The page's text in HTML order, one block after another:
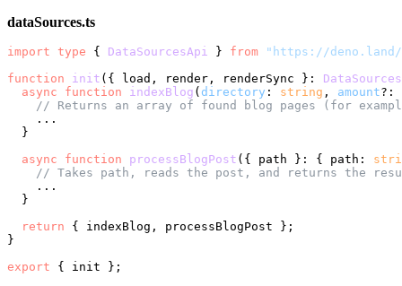
dataSources.ts
import type { DataSourcesApi } from
"https://
function
init ( { load, render, renderSync }:
async
function indexBlog ( directory : string , amount?:
// Returns an array of found blog pages (for
    ...
  }
async
function processBlogPost ( { path }: { path:
// Takes path, reads the post, and returns the
    ...
  }
return { indexBlog, processBlogPost };
}
export